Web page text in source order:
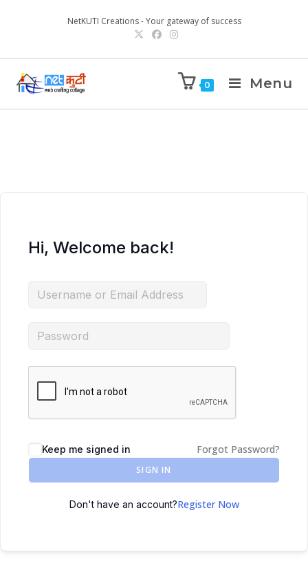
NetKUTI Creations - Your gateway of success
0 Menu
Hi, Welcome back!
Keep me signed in Forgot Password?
SIGN IN
Don't have an account?Register Now